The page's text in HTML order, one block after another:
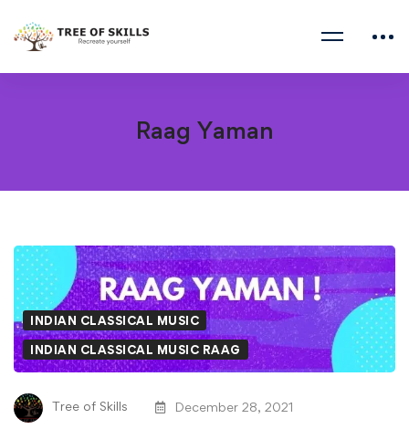
Raag Yaman
Raag
Yaman
INDIAN CLASSICAL MUSIC
INDIAN CLASSICAL MUSIC RAAG
Tree of Skills December 28, 2021